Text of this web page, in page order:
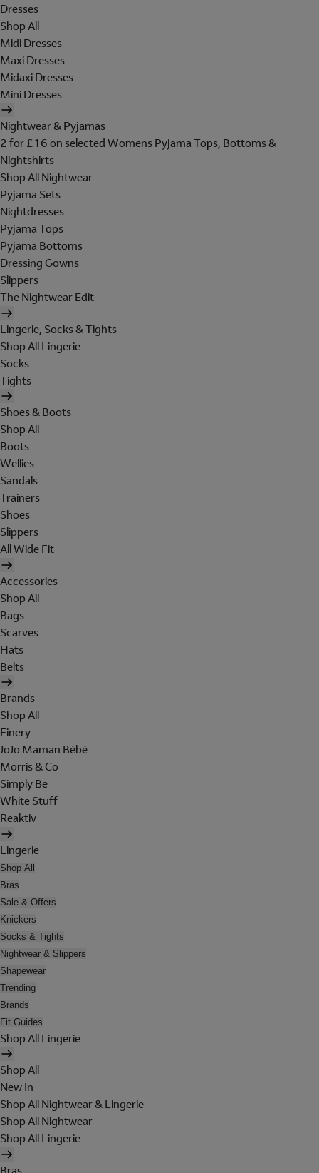
Dresses
Shop All
Midi Dresses
Maxi Dresses
Midaxi Dresses
Mini Dresses
Nightwear & Pyjamas
2 for £16 on selected Womens Pyjama Tops, Bottoms &
Nightshirts
Shop All Nightwear
Pyjama Sets
Nightdresses
Pyjama Tops
Pyjama Bottoms
Dressing Gowns
Slippers
The Nightwear Edit
Lingerie, Socks & Tights
Shop All Lingerie
Socks
Tights
Shoes & Boots
Shop All
Boots
Wellies
Sandals
Trainers
Shoes
Slippers
All Wide Fit
Accessories
Shop All
Bags
Scarves
Hats
Belts
Brands
Shop All
Finery
JoJo Maman Bébé
Morris & Co
Simply Be
White Stuff
Reaktiv
Lingerie
Shop All
Bras
Sale & Offers
Knickers
Socks & Tights
Nightwear & Slippers
Shapewear
Trending
Brands
Fit Guides
Shop All Lingerie
Shop All
New In
Shop All Nightwear & Lingerie
Shop All Nightwear
Shop All Lingerie
Bras